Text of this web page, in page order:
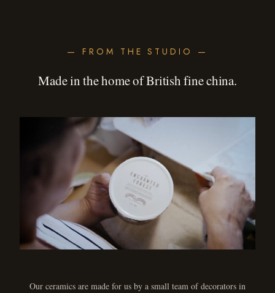
— FROM THE STUDIO —
Made in the home of British fine china.
Our ceramics are made for us by a small team of decorators in